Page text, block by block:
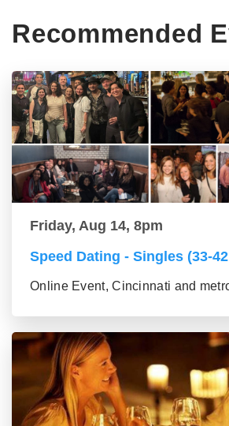
Recommended
Friday, Aug 14, 8pm
Speed Dating - Singles (33-
Online Event, Cincinnati and